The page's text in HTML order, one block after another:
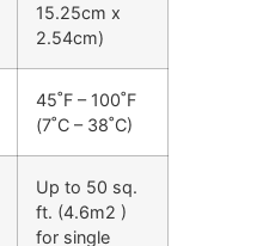
15.25cm x
2.54cm)
45˚F – 100˚F
(7˚C – 38˚C)
Up to 50 sq.
ft. (4.6m2 )
for single